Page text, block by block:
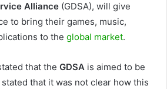
Alliance (GDSA), will give
to bring their games, music,
to the global market.
that the GDSA is aimed to be
that it was not clear how this